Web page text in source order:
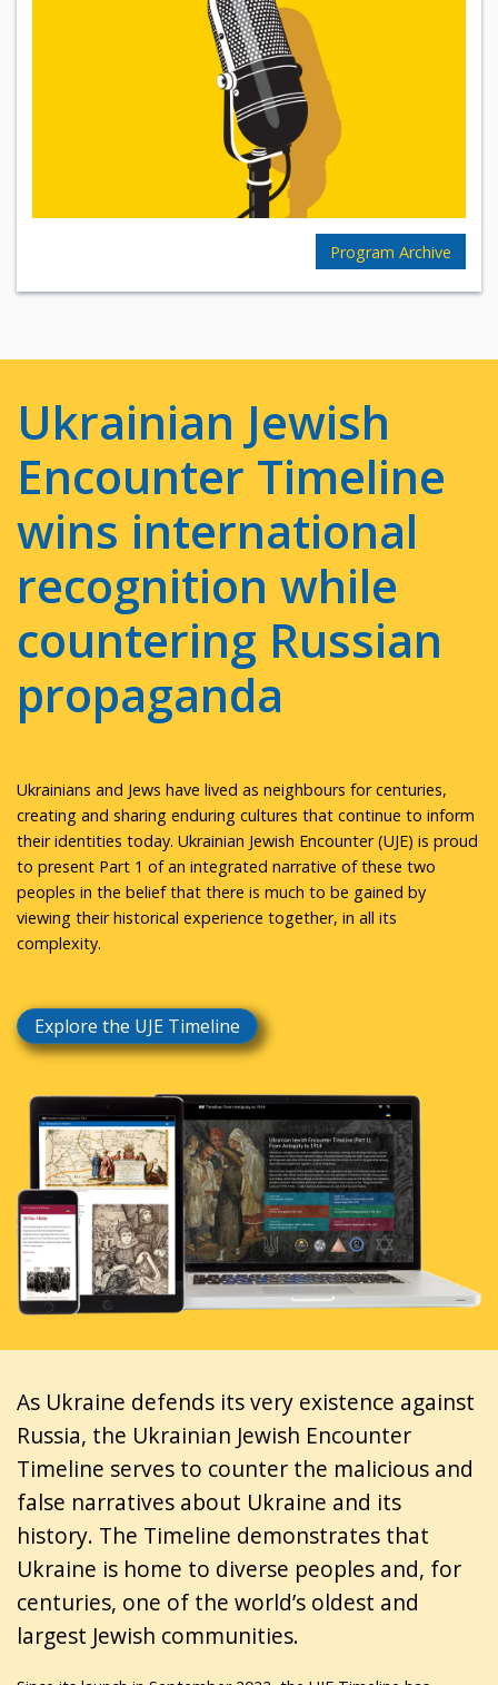
Program Archive
Ukrainian Jewish
Encounter Timeline
wins international
recognition while
countering Russian
propaganda
Ukrainians and Jews have lived as neighbours for centuries,
creating and sharing enduring cultures that continue to inform
their identities today. Ukrainian Jewish Encounter (UJE) is proud
to present Part 1 of an integrated narrative of these two
peoples in the belief that there is much to be gained by
viewing their historical experience together, in all its
complexity.
Explore the UJE Timeline
As Ukraine defends its very existence against
Russia, the Ukrainian Jewish Encounter
Timeline serves to counter the malicious and
false narratives about Ukraine and its
history. The Timeline demonstrates that
Ukraine is home to diverse peoples and, for
centuries, one of the world’s oldest and
largest Jewish communities.